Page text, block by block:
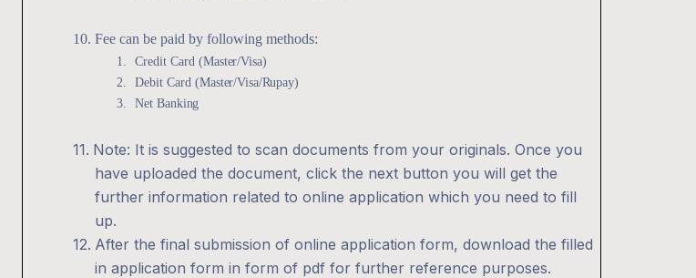
10. Fee can be paid by following methods:
1. Credit Card(Master/Visa)
2.
Debit Card(Master/Visa/Rupay)
3.
NetBanking
11. Note: It is suggested to scan documents from your originals. Once you
have uploaded the document, click the next button you will get the
further information related to online application which you need to fill
up.
12. After the final submission of online application form, download the filled
in application form in form of pdf for further reference purposes.